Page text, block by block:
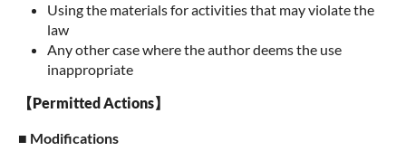
Using the materials for activities that may violate the
law
Any other case where the author deems the use
inappropriate
【Permitted Actions】
■ Modifications